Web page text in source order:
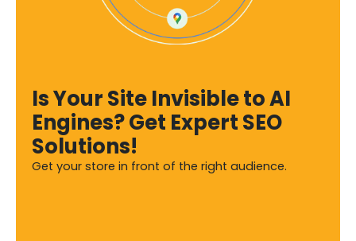
Is Your Site Invisible to AI
Engines? Get Expert SEO
Solutions!
Get your store in front of the right audience.